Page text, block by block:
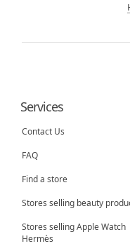
Services
Contact Us
FAQ
Find a store
Stores selling beauty
Stores selling Apple Watch
Hermès